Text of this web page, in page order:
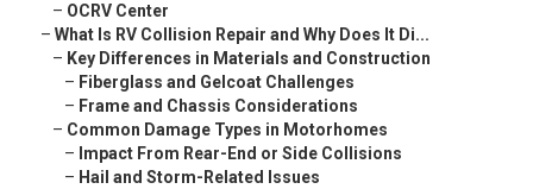
– OCRV Center
– What Is RV Collision Repair and Why Does It Di...
– Key Differences in Materials and Construction
– Fiberglass and Gelcoat Challenges
– Frame and Chassis Considerations
– Common Damage Types in Motorhomes
– Impact From Rear-End or Side Collisions
– Hail and Storm-Related Issues